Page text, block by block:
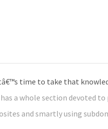
time to take that
has a whole section devoted
and smartly using